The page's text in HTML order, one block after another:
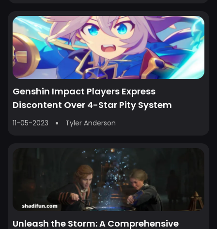
Genshin Impact Players Express
Discontent Over 4-Star Pity System
11-05-2023 Tyler Anderson
Unleash the Storm: A Comprehensive